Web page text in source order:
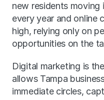
new residents moving
every year and online
high, relying only on
opportunities on the
Digital marketing is
allows Tampa
immediate circles,